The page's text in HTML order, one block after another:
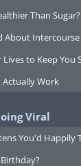
Than Sugar?
About
to Keep You
Actually Work
Viral
You'd Happily